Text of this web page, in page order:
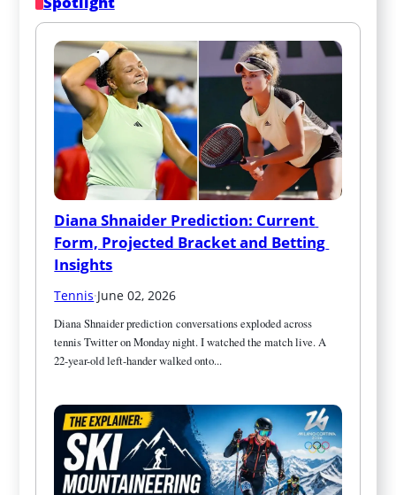
Diana Shnaider Prediction: Current
Form, Projected Bracket and Betting
Insights
Tennis·June 02, 2026
Diana Shnaider prediction conversations exploded across
tennis Twitter on Monday night. I watched the match live. A
22-year-old left-hander walked onto...